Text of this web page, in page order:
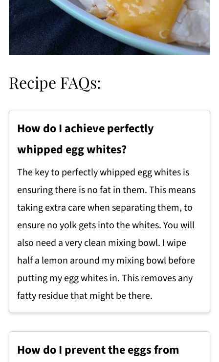
Recipe FAQs:
How do I achieve perfectly
whipped egg whites?
The key to perfectly whipped egg whites is
ensuring there is no fat in them. This means
taking extra care when separating them, to
ensure no yolk gets into the whites. You will
also need a very clean mixing bowl. I wipe
half a lemon around my mixing bowl before
putting my egg whites in. This removes any
fatty residue that might be there.
How do I prevent the eggs from